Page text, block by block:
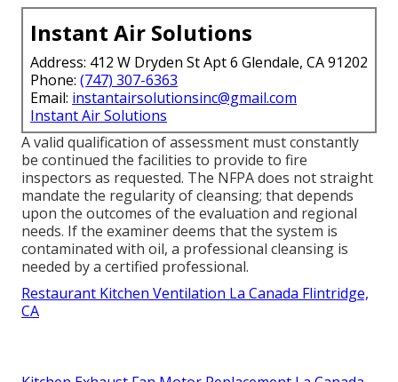
Instant Air Solutions
Address: 412 W Dryden St Apt 6 Glendale, CA 91202
Phone: (747) 307-6363
Email: instantairsolutionsinc@gmail.com
Instant Air Solutions
A valid qualification of assessment must constantly
be continued the facilities to provide to fire
inspectors as requested. The NFPA does not straight
mandate the regularity of cleansing; that depends
upon the outcomes of the evaluation and regional
needs. If the examiner deems that the system is
contaminated with oil, a professional cleansing is
needed by a certified professional.
Restaurant Kitchen Ventilation La Canada Flintridge,
CA